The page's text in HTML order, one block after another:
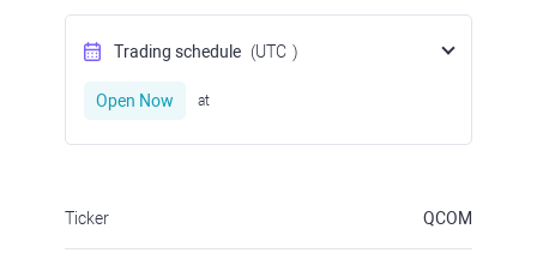
Trading schedule (UTC )
Open Now at
Ticker QCOM